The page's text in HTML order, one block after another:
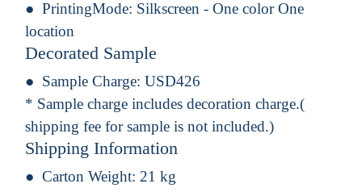
PrintingMode: Silkscreen - One color One
location
Decorated Sample
Sample Charge: USD426
* Sample charge includes decoration charge.(
shipping fee for sample is not included.)
Shipping Information
Carton Weight: 21 kg